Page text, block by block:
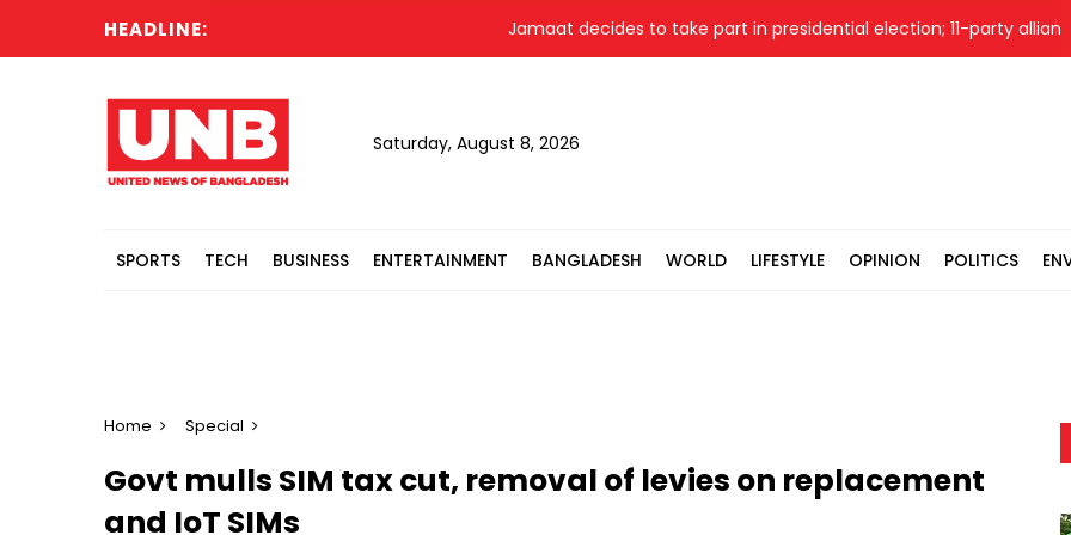
HEADLINE: Jamaat decides to take part in presidential election; 11-party alliance to
Saturday, August 8, 2026
SPORTS TECH BUSINESS ENTERTAINMENT BANGLADESH WORLD LIFESTYLE OPINION POLITICS
Home Special
Govt mulls SIM tax cut, removal of levies on replacement
and IoT SIMs